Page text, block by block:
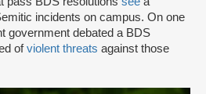
incidents on campus. On one
government debated a BDS
ofviolent threats against those